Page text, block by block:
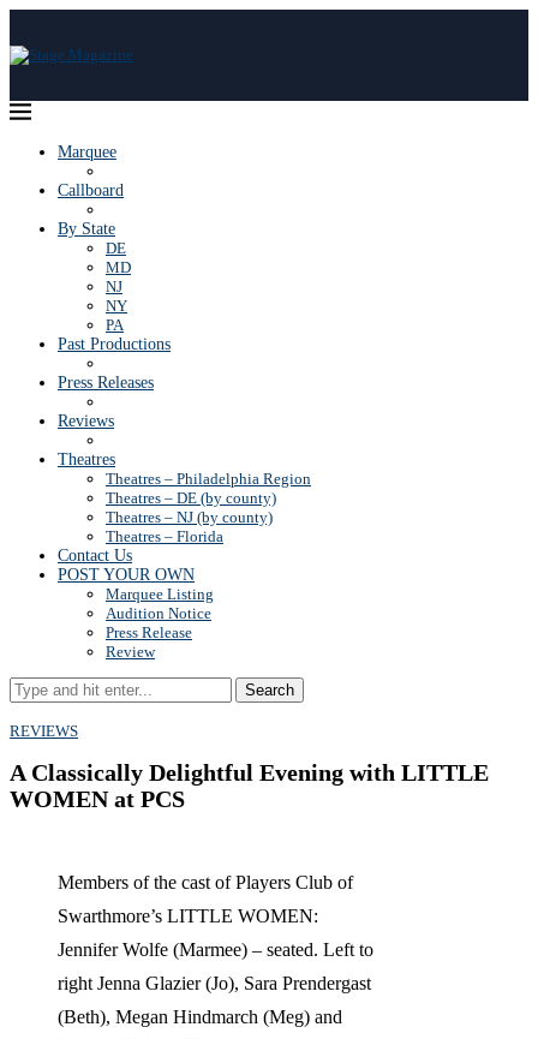
Marquee
Callboard
By State
DE
MD
NJ
NY
PA
Past Productions
Press Releases
Reviews
Theatres
Theatres – Philadelphia Region
Theatres – DE (by county)
Theatres – NJ (by county)
Theatres – Florida
Contact Us
POST YOUR OWN
Marquee Listing
Audition Notice
Press Release
Review
Search
REVIEWS
A Classically Delightful Evening with LITTLE
WOMEN at PCS
Members of the cast of Players Club of
Swarthmore’s LITTLE WOMEN:
Jennifer Wolfe (Marmee) – seated. Left to
right Jenna Glazier (Jo), Sara Prendergast
(Beth), Megan Hindmarch (Meg) and